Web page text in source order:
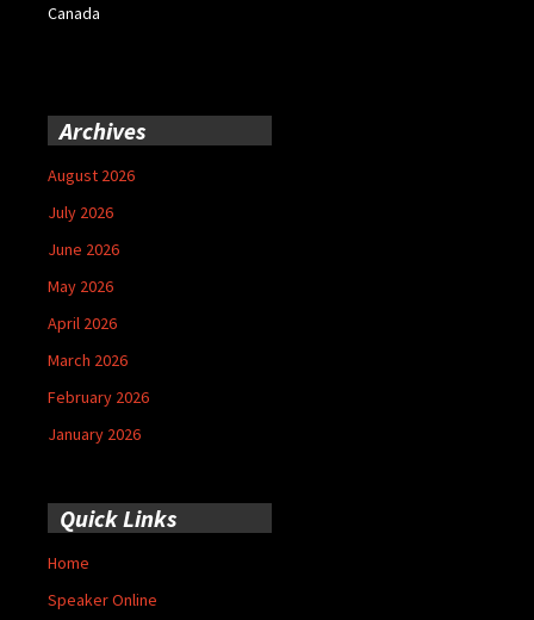
Canada
Archives
August 2026
July 2026
June 2026
May 2026
April 2026
March 2026
February 2026
January 2026
Quick Links
Home
Speaker Online